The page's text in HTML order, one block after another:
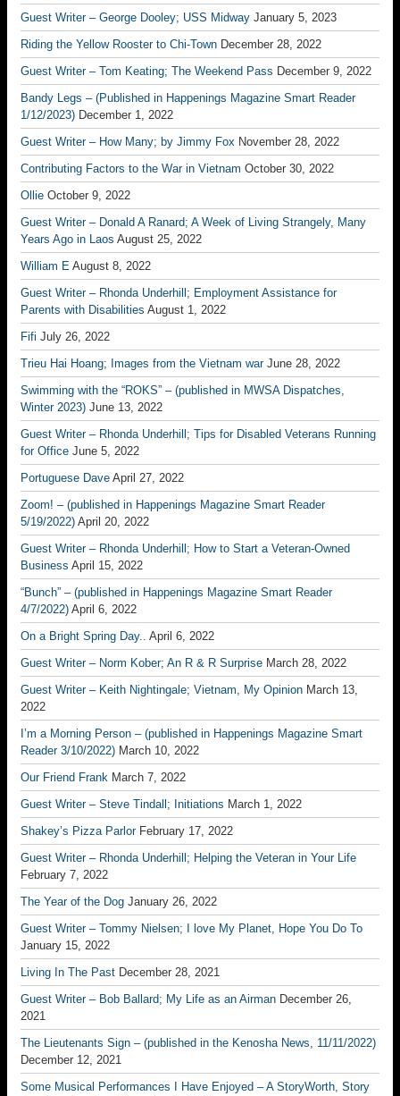
Guest Writer – George Dooley; USS Midway January 5, 2023
Riding the Yellow Rooster to Chi-Town December 28, 2022
Guest Writer – Tom Keating; The Weekend Pass December 9, 2022
Bandy Legs – (Published in Happenings Magazine Smart Reader
1/12/2023) December 1, 2022
Guest Writer – How Many; by Jimmy Fox November 28, 2022
Contributing Factors to the War in Vietnam October 30, 2022
Ollie October 9, 2022
Guest Writer – Donald A Ranard; A Week of Living Strangely, Many
Years Ago in Laos August 25, 2022
William E August 8, 2022
Guest Writer – Rhonda Underhill; Employment Assistance for
Parents with Disabilities August 1, 2022
Fifi July 26, 2022
Trieu Hai Hoang; Images from the Vietnam war June 28, 2022
Swimming with the “ROKS” – (published in MWSA Dispatches,
Winter 2023) June 13, 2022
Guest Writer – Rhonda Underhill; Tips for Disabled Veterans Running
for Office June 5, 2022
Portuguese Dave April 27, 2022
Zoom! – (published in Happenings Magazine Smart Reader
5/19/2022) April 20, 2022
Guest Writer – Rhonda Underhill; How to Start a Veteran-Owned
Business April 15, 2022
“Bunch” – (published in Happenings Magazine Smart Reader
4/7/2022) April 6, 2022
On a Bright Spring Day.. April 6, 2022
Guest Writer – Norm Kober; An R & R Surprise March 28, 2022
Guest Writer – Keith Nightingale; Vietnam, My Opinion March 13,
2022
I’m a Morning Person – (published in Happenings Magazine Smart
Reader 3/10/2022) March 10, 2022
Our Friend Frank March 7, 2022
Guest Writer – Steve Tindall; Initiations March 1, 2022
Shakey’s Pizza Parlor February 17, 2022
Guest Writer – Rhonda Underhill; Helping the Veteran in Your Life
February 7, 2022
The Year of the Dog January 26, 2022
Guest Writer – Tommy Nielsen; I love My Planet, Hope You Do To
January 15, 2022
Living In The Past December 28, 2021
Guest Writer – Bob Ballard; My Life as an Airman December 26,
2021
The Lieutenants Sign – (published in the Kenosha News, 11/11/2022)
December 12, 2021
Some Musical Performances I Have Enjoyed – A StoryWorth, Story